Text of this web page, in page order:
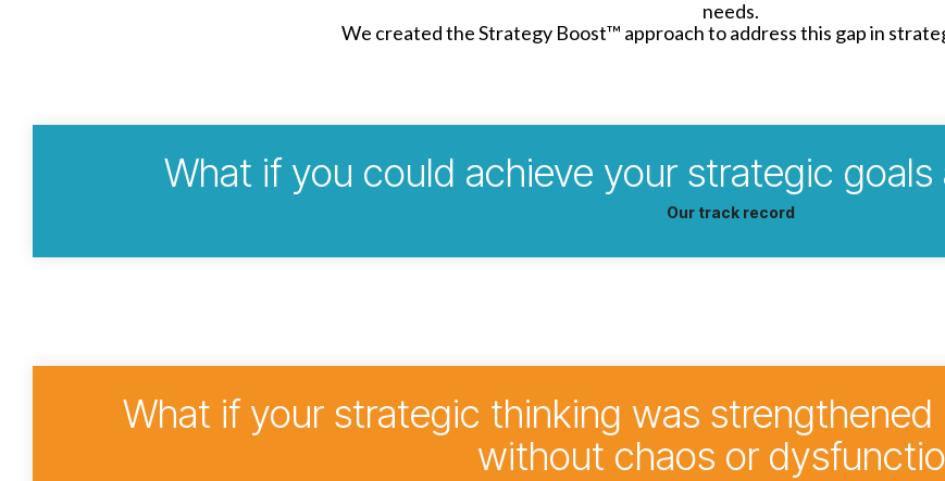
needs.
We created the Strategy Boost™ approach to address this gap in
What if you could achieve your strategic goals
Our track record
What if your strategic thinking was
without chaos or